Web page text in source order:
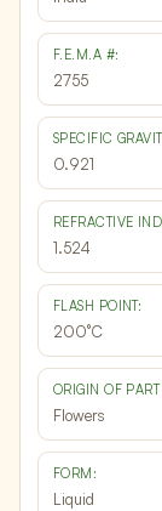
F.E.M.A #:
2755
SPECIFIC
0.921
REFRACTIVE
1.524
FLASH POINT:
200°C
ORIGIN OF PART
Flowers
FORM:
Liquid